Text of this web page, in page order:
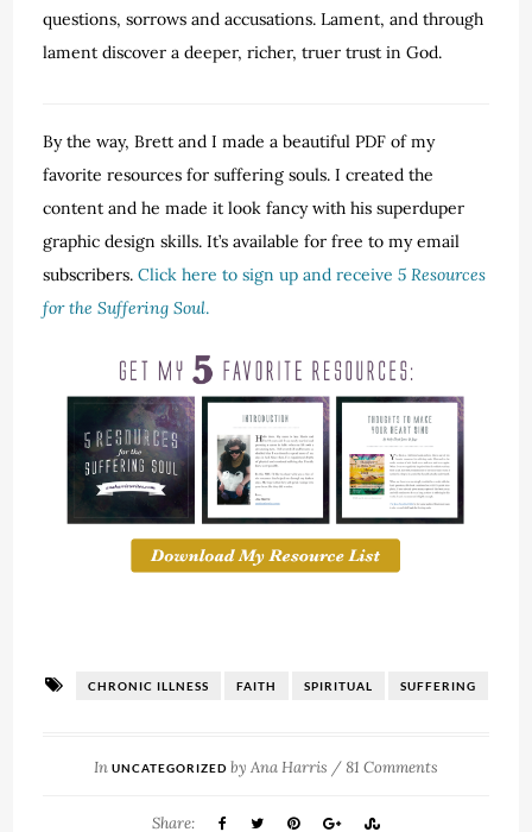
questions, sorrows and accusations. Lament, and through
lament discover a deeper, richer, truer trust in God.
By the way, Brett and I made a beautiful PDF of my
favorite resources for suffering souls. I created the
content and he made it look fancy with his superduper
graphic design skills. It’s available for free to my email
subscribers.Click here to sign up and receive5 Resources
for the Suffering Soul.
CHRONIC ILLNESS FAITH SPIRITUAL SUFFERING
In UNCATEGORIZED by Ana Harris /81 Comments
Share: